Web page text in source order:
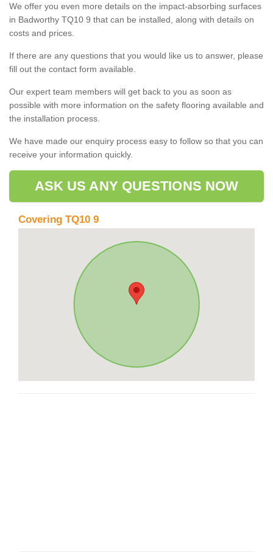
We offer you even more details on the impact-absorbing surfaces
in Badworthy TQ10 9 that can be installed, along with details on
costs and prices.
If there are any questions that you would like us to answer, please
fill out the contact form available.
Our expert team members will get back to you as soon as
possible with more information on the safety flooring available and
the installation process.
We have made our enquiry process easy to follow so that you can
receive your information quickly.
ASK US ANY QUESTIONS NOW
Covering TQ10 9